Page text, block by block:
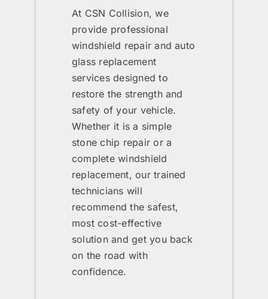
At CSN Collision, we
provide professional
windshield repair and auto
glass replacement
services designed to
restore the strength and
safety of your vehicle.
Whether it is a simple
stone chip repair or a
complete windshield
replacement, our trained
technicians will
recommend the safest,
most cost-effective
solution and get you back
on the road with
confidence.